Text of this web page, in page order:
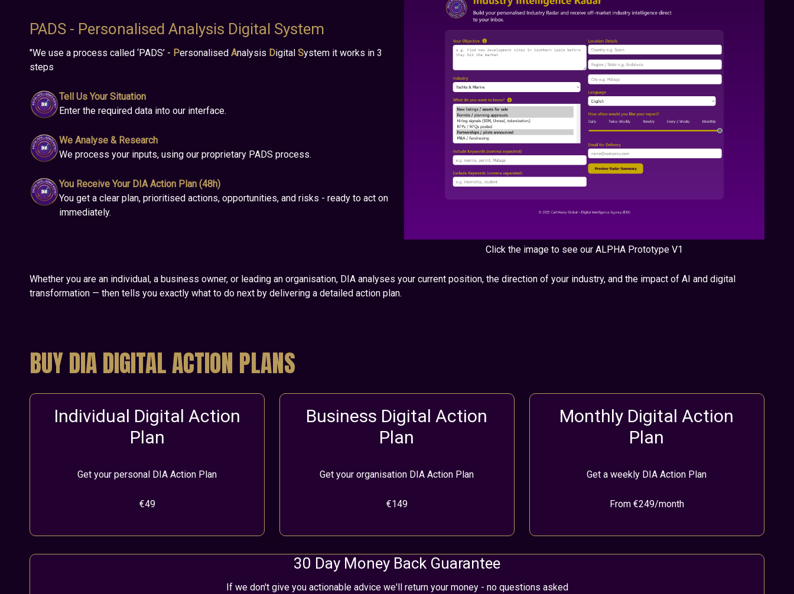
PADS - Personalised Analysis Digital System
"We use a process called ‘PADS’ - Personalised Analysis Digital System it works in 3
steps
Tell Us Your Situation
Enter the required data into our interface.
We Analyse & Research
We process your inputs, using our proprietary PADS process.
You Receive Your DIA Action Plan (48h)
You get a clear plan, prioritised actions, opportunities, and risks - ready to act on
immediately.
Click the image to see our ALPHA Prototype V1
Whether you are an individual, a business owner, or leading an organisation, DIA analyses your current position, the direction of your industry, and the impact of AI and digital
transformation — then tells you exactly what to do next by delivering a detailed action plan.
BUY DIA DIGITAL ACTION PLANS
Individual Digital Action
Plan
Get your personal DIA Action Plan
€49
Business Digital Action
Plan
Get your organisation DIA Action Plan
€149
Monthly Digital Action
Plan
Get a weekly DIA Action Plan
From €249/month
30 Day Money Back Guarantee
If we don't give you actionable advice we'll return your money - no questions asked